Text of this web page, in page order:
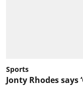
Sports
Jonty Rhodes says